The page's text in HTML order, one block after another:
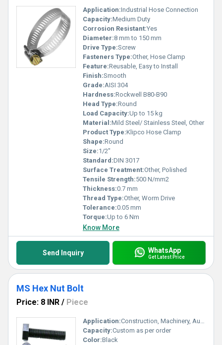
Application:Industrial Hose Connection
Capacity:Medium Duty
Corrosion Resistant:Yes
Diameter:8 mm to 150 mm
Drive Type:Screw
Fasteners Type:Other, Hose Clamp
Feature:Reusable, Easy to Install
Finish:Smooth
Grade:AISI 304
Hardness:Rockwell B80-B90
Head Type:Round
Load Capacity:Up to 15 kg
Material:Mild Steel/ Stainless Steel, Other
Product Type:Klipco Hose Clamp
Shape:Round
Size:1/2"
Standard:DIN 3017
Surface Treatment:Other, Polished
Tensile Strength:500 N/mm2
Thickness:0.7 mm
Thread Type:Other, Worm Drive
Tolerance:0.05 mm
Torque:Up to 6 Nm
Know More
Send Inquiry WhatsApp
Get Latest Price
MS Hex Nut Bolt
Price: 8 INR / Piece
Application:Construction, Machinery, Automotive, Engineering
Capacity:Custom as per order
Color:Black